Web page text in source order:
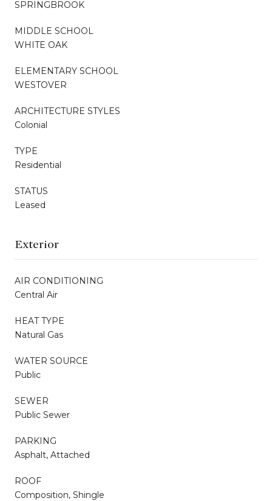
SPRINGBROOK
MIDDLE SCHOOL
WHITE OAK
ELEMENTARY SCHOOL
WESTOVER
ARCHITECTURE STYLES
Colonial
TYPE
Residential
STATUS
Leased
Exterior
AIR CONDITIONING
Central Air
HEAT TYPE
Natural Gas
WATER SOURCE
Public
SEWER
Public Sewer
PARKING
Asphalt, Attached
ROOF
Composition, Shingle